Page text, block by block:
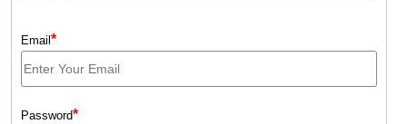
Email*
Password*